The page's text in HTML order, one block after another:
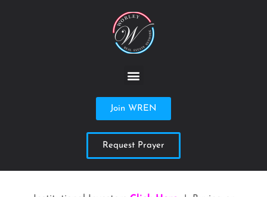
Join WREN
Request Prayer